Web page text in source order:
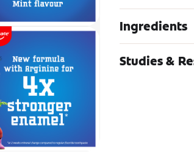
Ingredients
Studies &